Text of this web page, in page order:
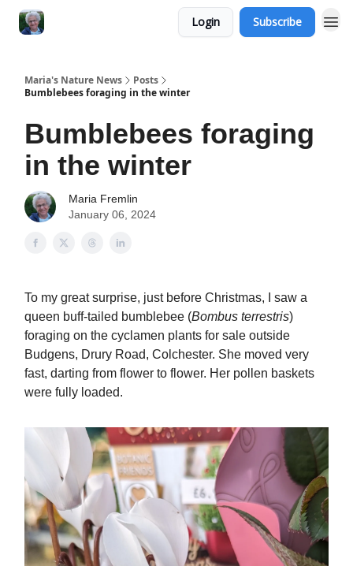
Login Subscribe
Maria's Nature News
Posts
Bumblebees foraging in the winter
Bumblebees foraging
in the winter
Maria Fremlin
January 06, 2024
To my great surprise, just before Christmas, I saw a
queen buff-tailed bumblebee (Bombus terrestris)
foraging on the cyclamen plants for sale outside
Budgens, Drury Road, Colchester. She moved very
fast, darting from flower to flower. Her pollen baskets
were fully loaded.